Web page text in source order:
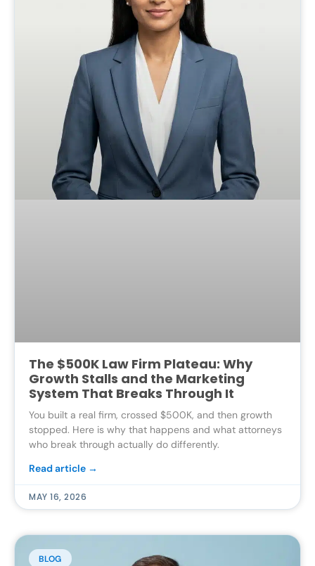
The $500K Law Firm Plateau: Why
Growth Stalls and the Marketing
System That Breaks Through It
You built a real firm, crossed $500K, and then growth
stopped. Here is why that happens and what attorneys
who break through actually do differently.
Read article →
MAY 16, 2026
BLOG